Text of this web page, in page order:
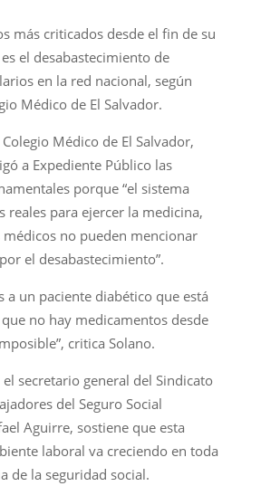
más criticados desde el fin de su
el desabastecimiento de
en la red nacional, según
Médico de El Salvador.
Médico de El Salvador,
a Expediente Público las
porque “el sistema
reales para ejercer la medicina,
no pueden mencionar
el desabastecimiento”.
a un paciente diabético que está
no hay medicamentos desde
critica Solano.
secretario general del Sindicato
del Seguro Social
Aguirre, sostiene que esta
laboral va creciendo en toda
de la seguridad social.